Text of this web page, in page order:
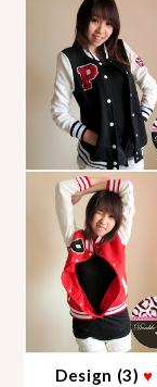
Design (3)♥